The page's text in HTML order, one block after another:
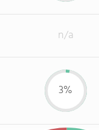
n/a
3%